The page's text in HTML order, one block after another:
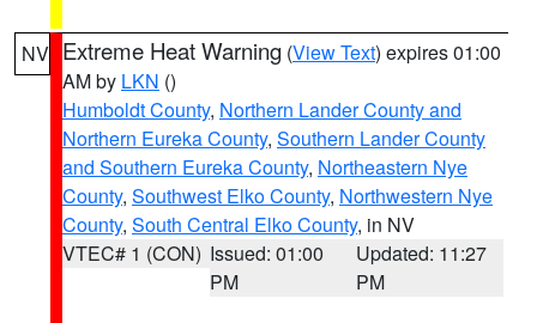
NV Extreme Heat Warning (View Text) expires 01:00
AM by LKN ()
Humboldt County, Northern Lander County and
Northern Eureka County, Southern Lander County
and Southern Eureka County, Northeastern Nye
County, Southwest Elko County, Northwestern Nye
County, South Central Elko County, in NV
VTEC# 1 (CON) Issued: 01:00
PM
Updated: 11:27
PM